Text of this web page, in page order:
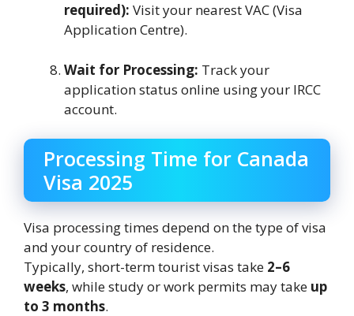
required): Visit your nearest VAC (Visa
Application Centre).
Wait for Processing: Track your
application status online using your IRCC
account.
Processing Time for Canada
Visa 2025
Visa processing times depend on the type of visa
and your country of residence.
Typically, short-term tourist visas take 2–6
weeks, while study or work permits may take up
to 3 months.